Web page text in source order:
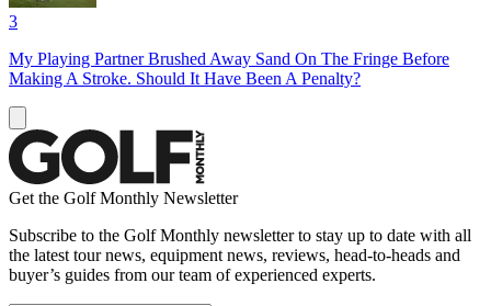
3
My Playing Partner Brushed Away Sand On The Fringe Before
Making A Stroke. Should It Have Been A Penalty?
Get the Golf Monthly Newsletter
Subscribe to the Golf Monthly newsletter to stay up to date with all
the latest tour news, equipment news, reviews, head-to-heads and
buyer’s guides from our team of experienced experts.